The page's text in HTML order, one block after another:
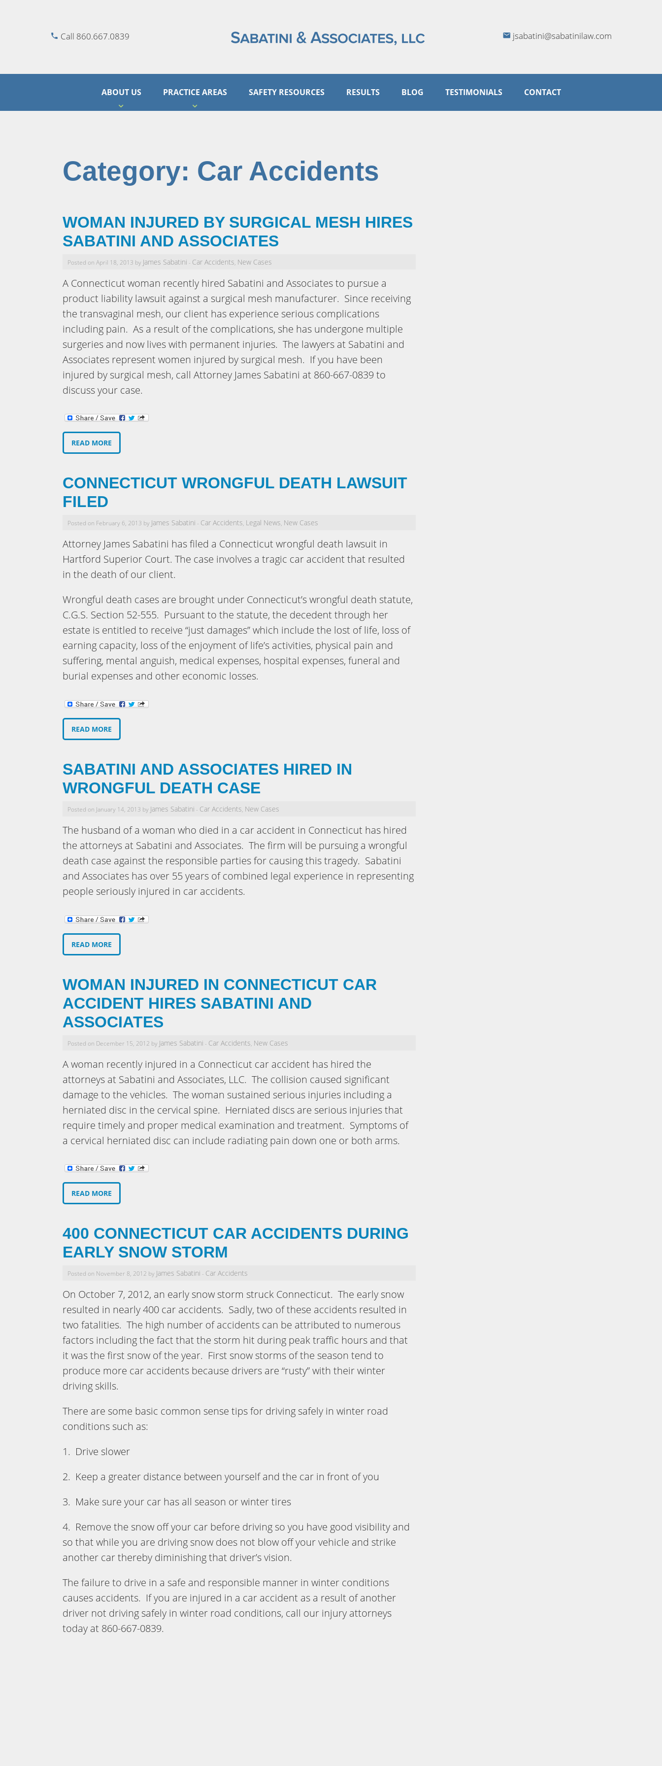
Call 860.667.0839 jsabatini@sabatinilaw.com
ABOUT US PRACTICE AREAS SAFETY RESOURCES RESULTS BLOG TESTIMONIALS CONTACT
Category: Car Accidents
WOMAN INJURED BY SURGICAL MESH HIRES
SABATINI AND ASSOCIATES
Posted on April 18, 2013 by James Sabatini - Car Accidents, New Cases
A Connecticut woman recently hired Sabatini and Associates to pursue a
product liability lawsuit against a surgical mesh manufacturer. Since receiving
the transvaginal mesh, our client has experience serious complications
including pain. As a result of the complications, she has undergone multiple
surgeries and now lives with permanent injuries. The lawyers at Sabatini and
Associates represent women injured by surgical mesh. If you have been
injured by surgical mesh, call Attorney James Sabatini at 860-667-0839 to
discuss your case.
READ MORE
CONNECTICUT WRONGFUL DEATH LAWSUIT
FILED
Posted on February 6, 2013 by James Sabatini - Car Accidents, Legal News, New Cases
Attorney James Sabatini has filed a Connecticut wrongful death lawsuit in
Hartford Superior Court. The case involves a tragic car accident that resulted
in the death of our client.
Wrongful death cases are brought under Connecticut’s wrongful death statute,
C.G.S. Section 52-555. Pursuant to the statute, the decedent through her
estate is entitled to receive “just damages” which include the lost of life, loss of
earning capacity, loss of the enjoyment of life’s activities, physical pain and
suffering, mental anguish, medical expenses, hospital expenses, funeral and
burial expenses and other economic losses.
READ MORE
SABATINI AND ASSOCIATES HIRED IN
WRONGFUL DEATH CASE
Posted on January 14, 2013 by James Sabatini - Car Accidents, New Cases
The husband of a woman who died in a car accident in Connecticut has hired
the attorneys at Sabatini and Associates. The firm will be pursuing a wrongful
death case against the responsible parties for causing this tragedy. Sabatini
and Associates has over 55 years of combined legal experience in representing
people seriously injured in car accidents.
READ MORE
WOMAN INJURED IN CONNECTICUT CAR
ACCIDENT HIRES SABATINI AND
ASSOCIATES
Posted on December 15, 2012 by James Sabatini - Car Accidents, New Cases
A woman recently injured in a Connecticut car accident has hired the
attorneys at Sabatini and Associates, LLC. The collision caused significant
damage to the vehicles. The woman sustained serious injuries including a
herniated disc in the cervical spine. Herniated discs are serious injuries that
require timely and proper medical examination and treatment. Symptoms of
a cervical herniated disc can include radiating pain down one or both arms.
READ MORE
400 CONNECTICUT CAR ACCIDENTS DURING
EARLY SNOW STORM
Posted on November 8, 2012 by James Sabatini - Car Accidents
On October 7, 2012, an early snow storm struck Connecticut. The early snow
resulted in nearly 400 car accidents. Sadly, two of these accidents resulted in
two fatalities. The high number of accidents can be attributed to numerous
factors including the fact that the storm hit during peak traffic hours and that
it was the first snow of the year. First snow storms of the season tend to
produce more car accidents because drivers are “rusty” with their winter
driving skills.
There are some basic common sense tips for driving safely in winter road
conditions such as:
1. Drive slower
2. Keep a greater distance between yourself and the car in front of you
3. Make sure your car has all season or winter tires
4. Remove the snow off your car before driving so you have good visibility and
so that while you are driving snow does not blow off your vehicle and strike
another car thereby diminishing that driver’s vision.
The failure to drive in a safe and responsible manner in winter conditions
causes accidents. If you are injured in a car accident as a result of another
driver not driving safely in winter road conditions, call our injury attorneys
today at 860-667-0839.